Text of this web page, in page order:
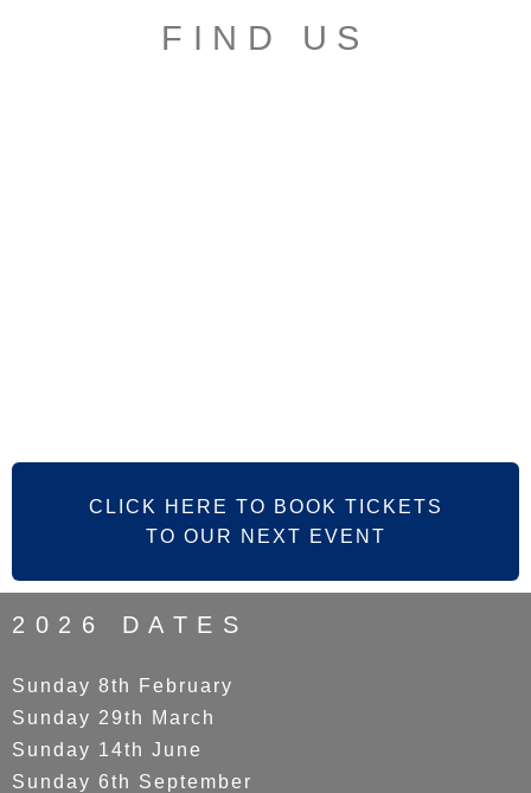
FIND US
CLICK HERE TO BOOK TICKETS
TO OUR NEXT EVENT
2026 DATES
Sunday 8th February
Sunday 29th March
Sunday 14th June
Sunday 6th September